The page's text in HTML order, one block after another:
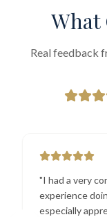
What
Real feedback
"I had a very
experience
especially